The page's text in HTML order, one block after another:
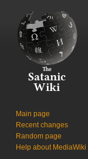
Main page
Recent changes
Random page
Help about MediaWiki